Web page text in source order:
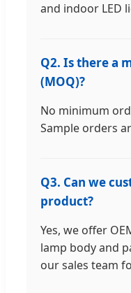
and indoor LED
Q2. Is there a
(MOQ)?
No minimum
Sample orders
Q3. Can we
product?
Yes, we offer
lamp body and
our sales team